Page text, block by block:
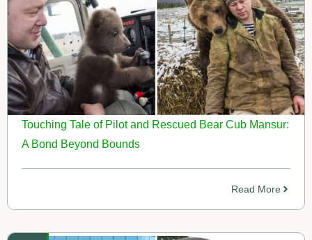
Touching Tale of Pilot and Rescued Bear Cub Mansur:
A Bond Beyond Bounds
Read More